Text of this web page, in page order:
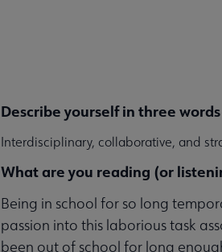
Describe yourself in three
Interdisciplinary, collaborative, and
What are you reading (or
Being in school for so long
passion into this laborious task
been out of school for long